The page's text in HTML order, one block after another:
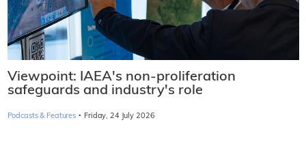
Viewpoint: IAEA's non-proliferation
safeguards and industry's role
Podcasts & Features · Friday, 24 July 2026